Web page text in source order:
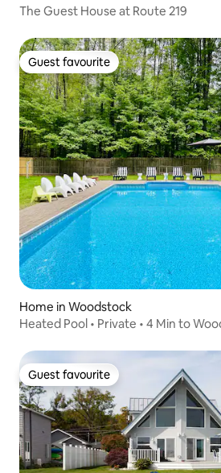
The Guest House at Route 219
Guest favourite
Guest favourite
Home in Woodstock
Heated Pool • Private • 4 Min to
Guest favourite
Guest favourite